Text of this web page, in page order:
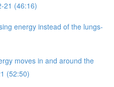
21 (46:16)
energy instead of the lungs-
moves in and around the
(52:50)